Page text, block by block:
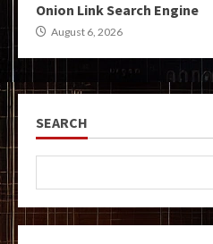
Onion Link Search Engine
August 6, 2026
SEARCH